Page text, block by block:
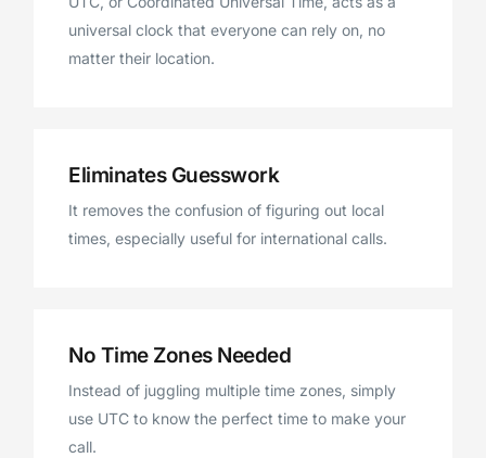
universal clock that everyone can rely on, no
matter their location.
Eliminates Guesswork
It removes the confusion of figuring out local
times, especially useful for international calls.
No Time Zones Needed
Instead of juggling multiple time zones, simply
use UTC to know the perfect time to make your
call.